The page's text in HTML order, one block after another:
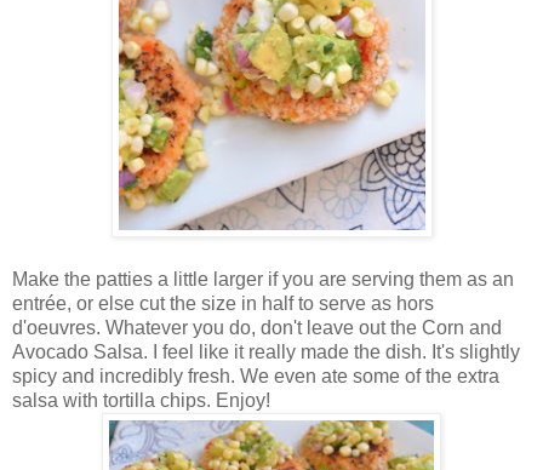
Make the patties a little larger if you are serving them as an
entrée, or else cut the size in half to serve as hors
d'oeuvres. Whatever you do, don't leave out the Corn and
Avocado Salsa. I feel like it really made the dish. It's slightly
spicy and incredibly fresh. We even ate some of the extra
salsa with tortilla chips. Enjoy!